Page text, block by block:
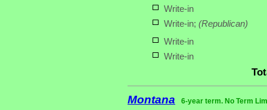
Write-in
Write-in; (Republican)
Write-in
Write-in
Montana
6-year term. No Term